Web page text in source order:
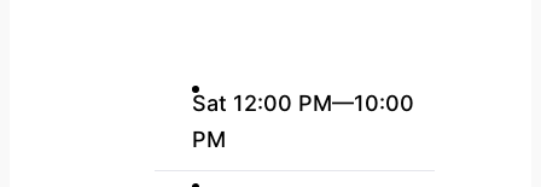
Sat 12:00 PM—10:00
PM